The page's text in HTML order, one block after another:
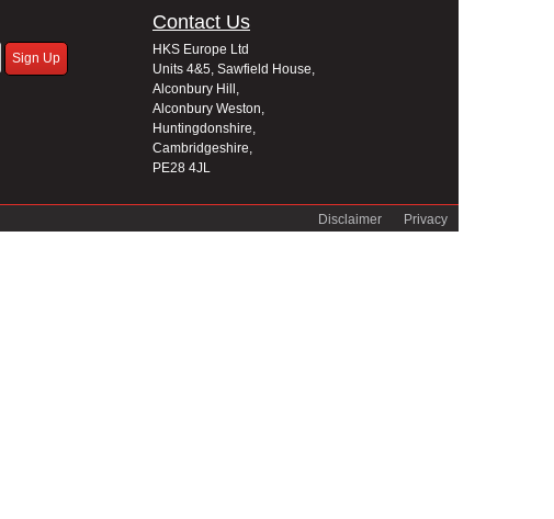
Contact Us
HKS Europe Ltd
Units 4&5, Sawfield House,
Alconbury Hill,
Alconbury Weston,
Huntingdonshire,
Cambridgeshire,
PE28 4JL
Privacy
Disclaimer